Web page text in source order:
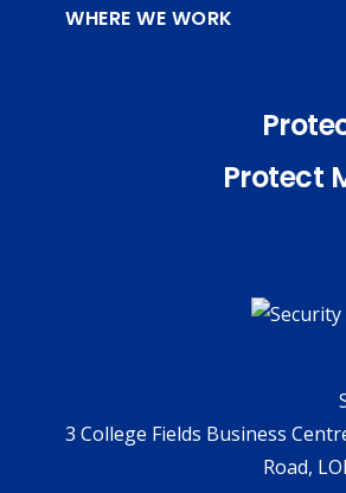
WHERE WE WORK
Protect
3 College Fields Business
Road,